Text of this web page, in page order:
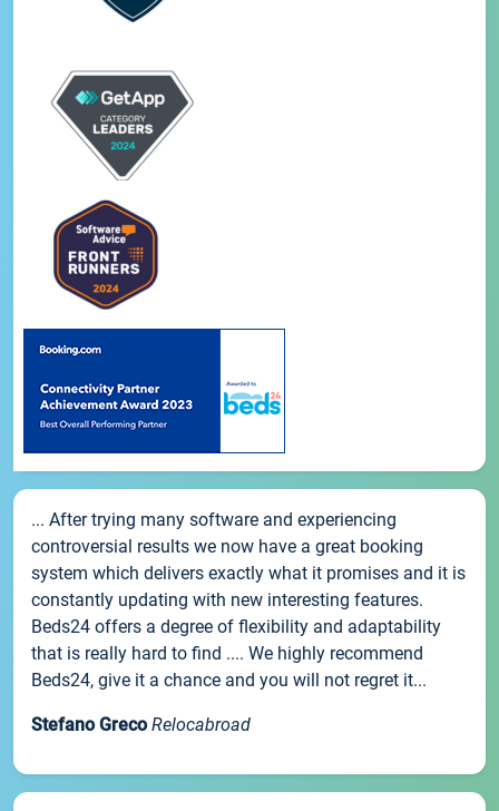
... After trying many software and experiencing
controversial results we now have a great booking
system which delivers exactly what it promises and it is
constantly updating with new interesting features.
Beds24 offers a degree of flexibility and adaptability
that is really hard to find .... We highly recommend
Beds24, give it a chance and you will not regret it...
Stefano Greco Relocabroad